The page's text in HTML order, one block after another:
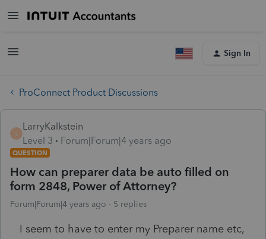
Sign In
ProConnect Product Discussions
LarryKalkstein
Level 3
Forum|Forum|4 years ago
QUESTION
How can preparer data be auto filled on
form 2848, Power of Attorney?
Forum|Forum|4 years ago 5 replies
I seem to have to enter my Preparer name etc,